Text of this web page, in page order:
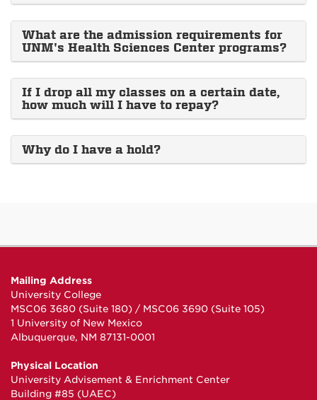
What are the admission requirements for
UNM's Health Sciences Center programs?
If I drop all my classes on a certain date,
how much will I have to repay?
Why do I have a hold?
Mailing Address
University College
MSC06 3680 (Suite 180) / MSC06 3690 (Suite 105)
1 University of New Mexico
Albuquerque, NM 87131-0001
Physical Location
University Advisement & Enrichment Center
Building #85 (UAEC)